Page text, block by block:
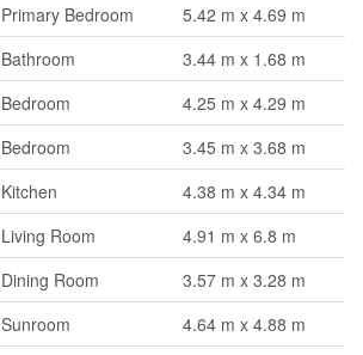
Primary Bedroom
5.42 m x 4.69 m
Bathroom
3.44 m x 1.68 m
Bedroom
4.25 m x 4.29 m
Bedroom
3.45 m x 3.68 m
Kitchen
4.38 m x 4.34 m
Living Room
4.91 m x 6.8 m
Dining Room
3.57 m x 3.28 m
Sunroom
4.64 m x 4.88 m